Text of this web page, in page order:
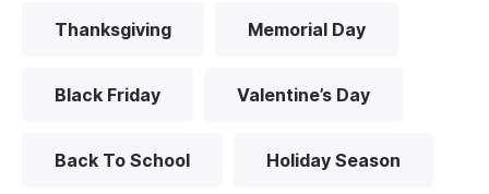
Thanksgiving Memorial Day
Black Friday Valentine’s Day
Back To School Holiday Season